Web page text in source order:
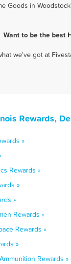
Goods in
Want to be the best
we've got at
Rewards,
»
Rewards »
»
»
Rewards »
Rewards »
»
Rewards »